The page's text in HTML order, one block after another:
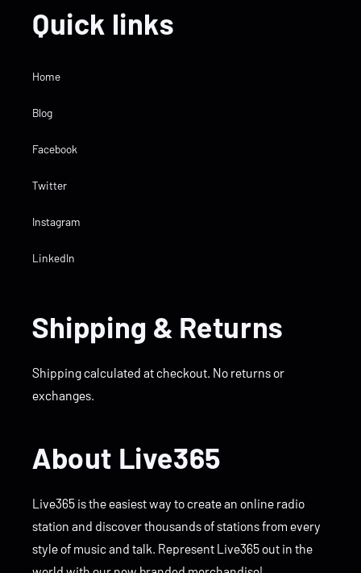
Quick links
Home
Blog
Facebook
Twitter
Instagram
LinkedIn
Shipping & Returns
Shipping calculated at checkout. No returns or
exchanges.
About Live365
Live365 is the easiest way to create an online radio
station and discover thousands of stations from every
style of music and talk. Represent Live365 out in the